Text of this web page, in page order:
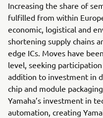
Increasing the share of
fulfilled from within
economic, logistical and
shortening supply chains
edge ICs. Moves have
level, seeking
addition to investment in
chip and module
Yamaha’s investment in
automation, creating